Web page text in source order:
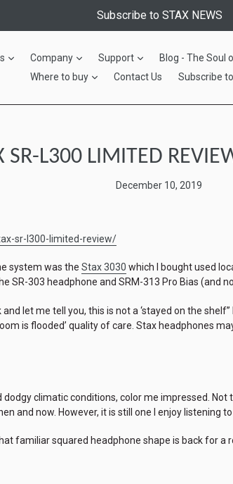
Subscribe to STAX NEWS
expandCompany expandSupport expandBlog - The Soul
Where to buy
expandContact Us Subscribe
SR-L300 LIMITED
December 10, 2019
sr-l300-limited-review/
system was the Stax 3030 which I bought used
SR-303 headphone and SRM-313 Pro Bias (and
let me tell you, this is not a ‘stayed on the shelf”
is flooded’ quality of care. Stax headphones
climatic conditions, color me impressed.
and now. However, it is still one I enjoy listening
familiar squared headphone shape is back for a